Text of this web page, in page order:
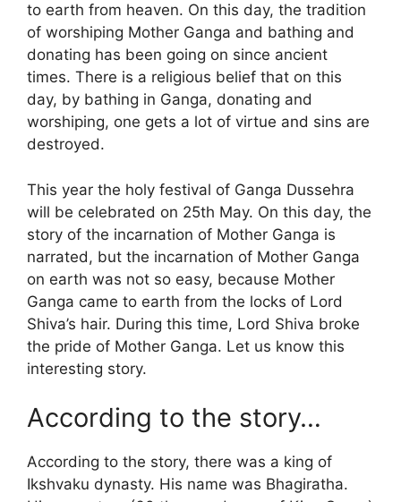
to earth from heaven. On this day, the tradition
of worshiping Mother Ganga and bathing and
donating has been going on since ancient
times. There is a religious belief that on this
day, by bathing in Ganga, donating and
worshiping, one gets a lot of virtue and sins are
destroyed.
This year the holy festival of Ganga Dussehra
will be celebrated on 25th May. On this day, the
story of the incarnation of Mother Ganga is
narrated, but the incarnation of Mother Ganga
on earth was not so easy, because Mother
Ganga came to earth from the locks of Lord
Shiva’s hair. During this time, Lord Shiva broke
the pride of Mother Ganga. Let us know this
interesting story.
According to the story…
According to the story, there was a king of
Ikshvaku dynasty. His name was Bhagiratha.